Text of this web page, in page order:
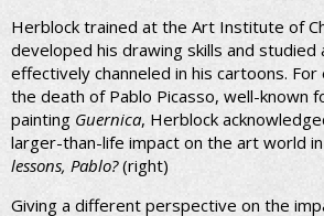
Herblock trained at the Art Institute of
developed his drawing skills and studied
effectively channeled in his cartoons.
the death of Pablo Picasso, well-known
painting Guernica, Herblock
larger-than-life impact on the art world
lessons, Pablo?(right)
Giving a different perspective on the